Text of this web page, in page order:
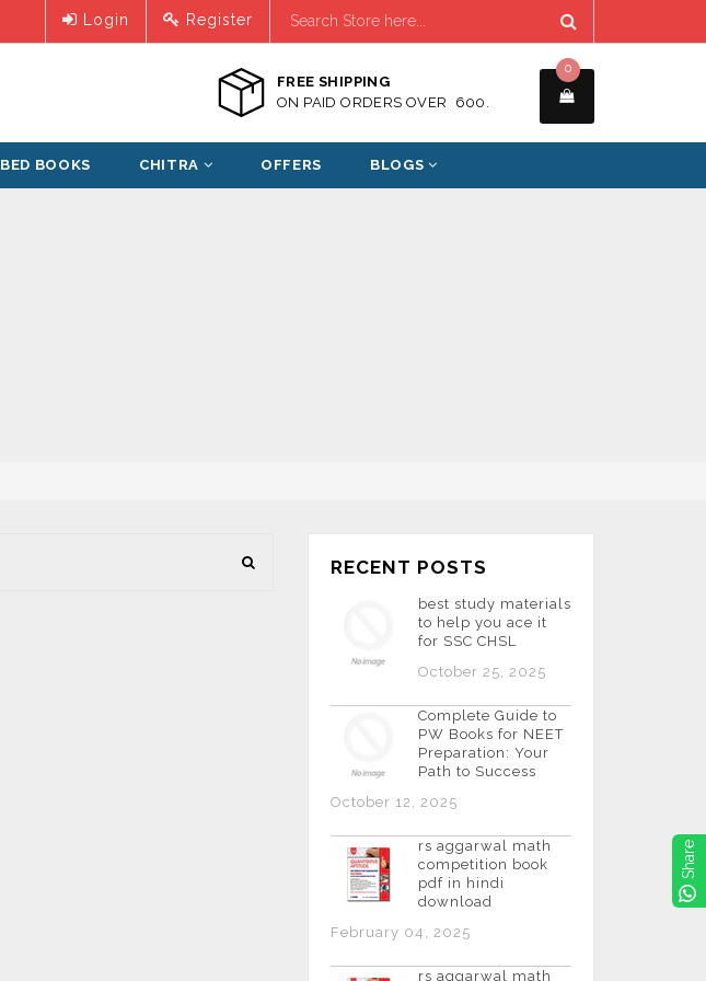
Login Register
FREE SHIPPING
ON PAID ORDERS OVER ₹ 600.
0
BED BOOKS CHITRA OFFERS BLOGS
RECENT POSTS
best study materials
to help you ace it
for SSC CHSL
October 25, 2025
Complete Guide to
PW Books for NEET
Preparation: Your
Path to Success
October 12, 2025
rs aggarwal math
competition book
pdf in hindi
download
February 04, 2025
rs aggarwal math
Share